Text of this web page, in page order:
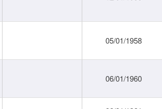
05/01/1958
06/01/1960